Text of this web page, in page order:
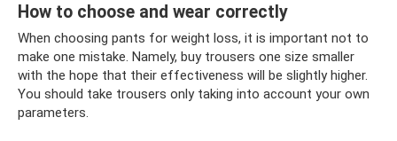
How to choose and wear correctly
When choosing pants for weight loss, it is important not to
make one mistake. Namely, buy trousers one size smaller
with the hope that their effectiveness will be slightly higher.
You should take trousers only taking into account your own
parameters.